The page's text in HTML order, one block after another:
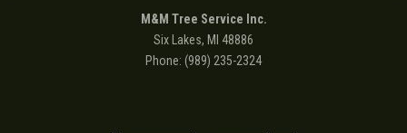
M&M Tree Service Inc.
Six Lakes, MI 48886
Phone: (989) 235-2324